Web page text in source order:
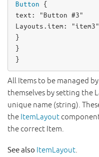
Button
text :
"Button #3"
Layouts .item:
"item3"
}
}
}
All Items to be managed
themselves by setting the
unique name (string).
the ItemLayout
the correct Item.
See also ItemLayout